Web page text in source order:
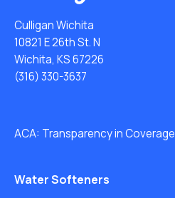
Culligan Wichita
10821 E 26th St. N
Wichita, KS 67226
(316) 330-3637
ACA: Transparency in Coverage
Water Softeners